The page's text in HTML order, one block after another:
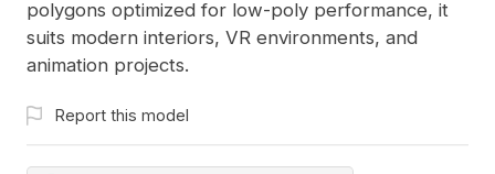
polygons optimized for low-poly performance, it
suits modern interiors, VR environments, and
animation projects.
Report this model